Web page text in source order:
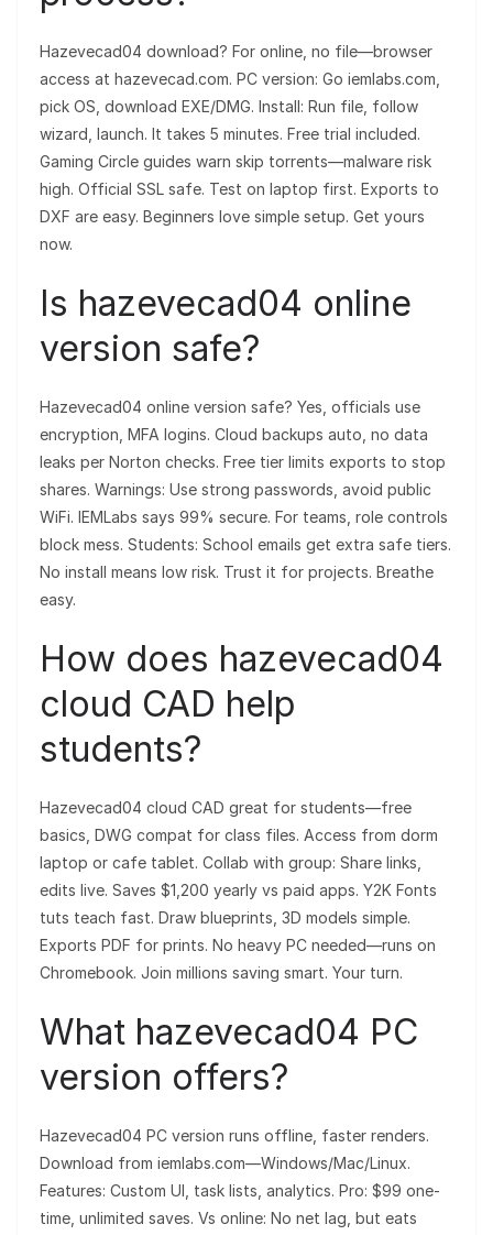
Hazevecad04 download? For online, no file—browser
access at hazevecad.com. PC version: Go iemlabs.com,
pick OS, download EXE/DMG. Install: Run file, follow
wizard, launch. It takes 5 minutes. Free trial included.
Gaming Circle guides warn skip torrents—malware risk
high. Official SSL safe. Test on laptop first. Exports to
DXF are easy. Beginners love simple setup. Get yours
now.
Is hazevecad04 online
version safe?
Hazevecad04 online version safe? Yes, officials use
encryption, MFA logins. Cloud backups auto, no data
leaks per Norton checks. Free tier limits exports to stop
shares. Warnings: Use strong passwords, avoid public
WiFi. IEMLabs says 99% secure. For teams, role controls
block mess. Students: School emails get extra safe tiers.
No install means low risk. Trust it for projects. Breathe
easy.
How does hazevecad04
cloud CAD help
students?
Hazevecad04 cloud CAD great for students—free
basics, DWG compat for class files. Access from dorm
laptop or cafe tablet. Collab with group: Share links,
edits live. Saves $1,200 yearly vs paid apps. Y2K Fonts
tuts teach fast. Draw blueprints, 3D models simple.
Exports PDF for prints. No heavy PC needed—runs on
Chromebook. Join millions saving smart. Your turn.
What hazevecad04 PC
version offers?
Hazevecad04 PC version runs offline, faster renders.
Download from iemlabs.com—Windows/Mac/Linux.
Features: Custom UI, task lists, analytics. Pro: $99 one-
time, unlimited saves. Vs online: No net lag, but eats